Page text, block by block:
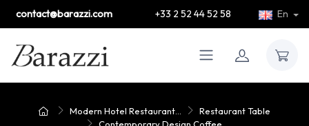
contact@barazzi.com +33 2 52 44 52 58 En
Modern Hotel Restaurant...
Restaurant Table
Contemporary Design Coffee...